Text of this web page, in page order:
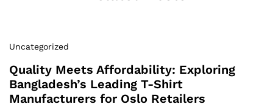
Uncategorized
Quality Meets Affordability: Exploring
Bangladesh’s Leading T-Shirt
Manufacturers for Oslo Retailers